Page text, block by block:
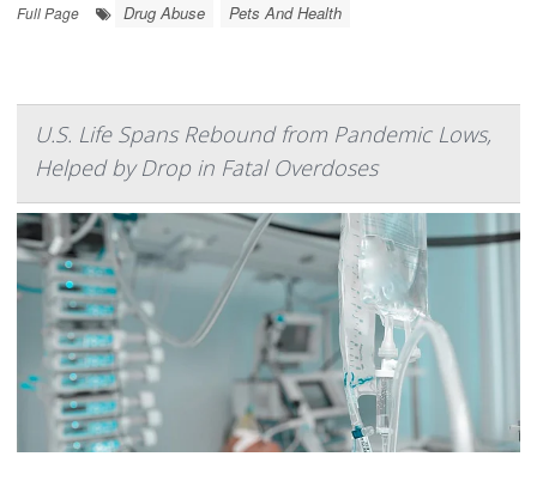
Full Page
Drug Abuse Pets And Health
U.S. Life Spans Rebound from Pandemic Lows,
Helped by Drop in Fatal Overdoses